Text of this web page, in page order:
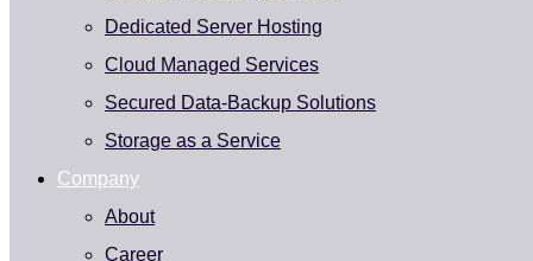
Dedicated Server Hosting
Cloud Managed Services
Secured Data-Backup Solutions
Storage as a Service
Company
About
Career